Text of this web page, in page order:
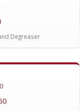
Degreaser